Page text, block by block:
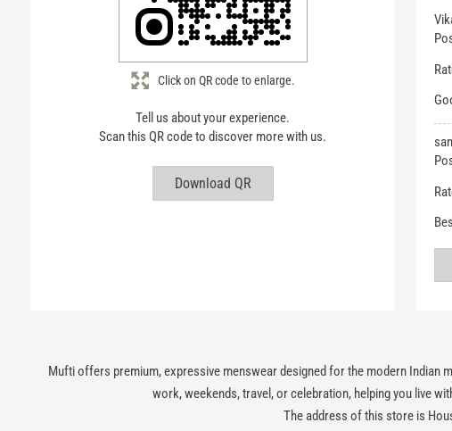
Tell us about your experience.
Scan this QR code to discover more with us.
Download QR
Click on QR code to enlarge.
Mufti offers premium, expressive menswear designed for the modern
work, weekends, travel, or celebration, helping you live
The address of this store is